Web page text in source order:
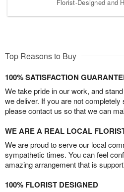
Florist-Designed and
Top Reasons to Buy
100% SATISFACTION
We take pride in our work, and
we deliver. If you are not
please contact us so that we can
WE ARE A REAL LOCAL
We are proud to serve our local
sympathetic times. You can feel
amazing arrangement that is
100% FLORIST DESIGNED